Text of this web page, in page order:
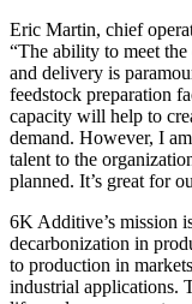
Eric Martin, chief
“The ability to meet
and delivery is
feedstock preparation
capacity will help to
demand. However, I
talent to the
planned. It’s great for
6K Additive’s mission
decarbonization in
to production in
industrial applications.